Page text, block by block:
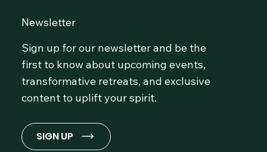
Newsletter
Sign up for our newsletter and be the
first to know about upcoming events,
transformative retreats, and exclusive
content to uplift your spirit.
SIGN UP